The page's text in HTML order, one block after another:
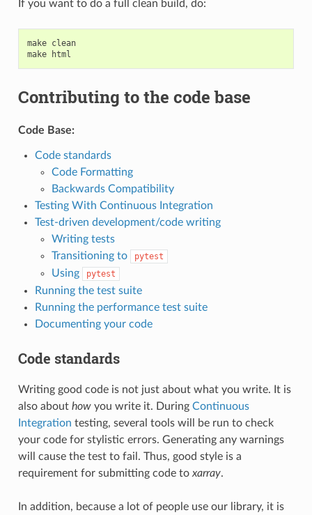
If you want to do a full clean build, do:
make clean
make
html
Contributing to the code base
Code Base:
Code standards
Code Formatting
Backwards Compatibility
Testing With Continuous Integration
Test-driven development/code writing
Writing tests
Transitioning to
pytest
Using pytest
Running the test suite
Running the performance test suite
Documenting your code
Code standards
Writing good code is not just about what you write. It is
also about howyou write it. During Continuous
Integration testing, several tools will be run to check
your code for stylistic errors. Generating any warnings
will cause the test to fail. Thus, good style is a
requirement for submitting code to xarray.
In addition, because a lot of people use our library, it is